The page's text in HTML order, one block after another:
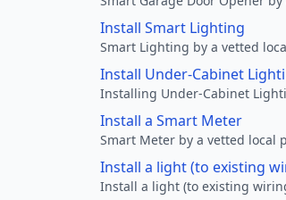
Install Smart Lighting
Smart Lighting by a vetted
Install Under-Cabinet
Installing Under-Cabinet
Install a Smart Meter
Smart Meter by a vetted local
Install a light (to existing
Install a light (to existing